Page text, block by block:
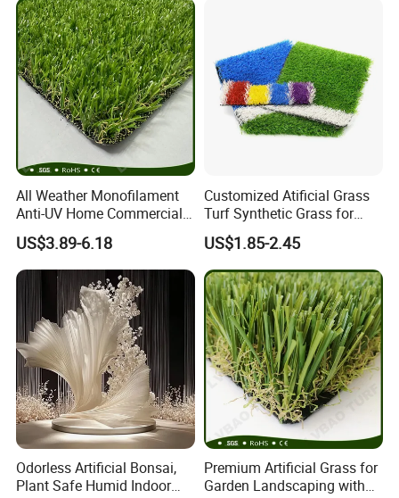
All Weather Monofilament
Anti-UV Home Commercial
Garden Synthetic Grass
Comfortable Artificial Turf
US$3.89-6.18
Customized Atificial Grass
Turf Synthetic Grass for
Sports and Outdoor
Decoration
US$1.85-2.45
Odorless Artificial Bonsai,
Plant Safe Humid Indoor
Premium Artificial Grass for
Garden Landscaping with